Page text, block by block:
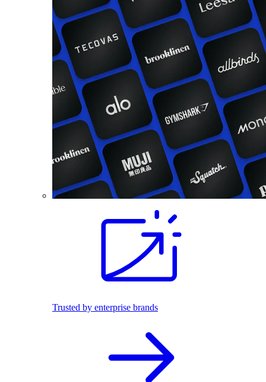
Trusted by enterprise brands